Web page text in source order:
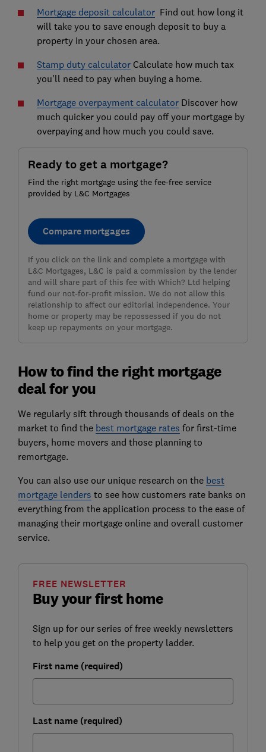
Mortgage deposit calculatorFind out how long it
will take you to save enough deposit to buy a
property in your chosen area.
Stamp duty calculatorCalculate how much tax
you'll need to pay when buying a home.
Mortgage overpayment calculatorDiscover how
much quicker you could pay off your mortgage by
overpaying and how much you could save.
Ready to get a mortgage?
Find the right mortgage using the fee-free service
provided by L&C Mortgages
Compare mortgages
If you click on the link and complete a mortgage with
L&C Mortgages, L&C is paid a commission by the lender
and will share part of this fee with Which? Ltd helping
fund our not-for-profit mission. We do not allow this
relationship to affect our editorial independence. Your
home or property may be repossessed if you do not
keep up repayments on your mortgage.
How to find the right mortgage
deal for you
We regularly sift through thousands of deals on the
market to find the best mortgage rates for first-time
buyers, home movers and those planning to
remortgage.
You can also use our unique research on the best
mortgage lenders to see how customers rate banks on
everything from the application process to the ease of
managing their mortgage online and overall customer
service.
Buy your first home
FREE NEWSLETTER
Sign up for our series of free weekly newsletters
to help you get on the property ladder.
First name (required)
Last name (required)